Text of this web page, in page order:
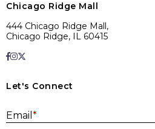
Chicago Ridge Mall
444 Chicago Ridge Mall,
Chicago Ridge, IL 60415
Let's Connect
Email *